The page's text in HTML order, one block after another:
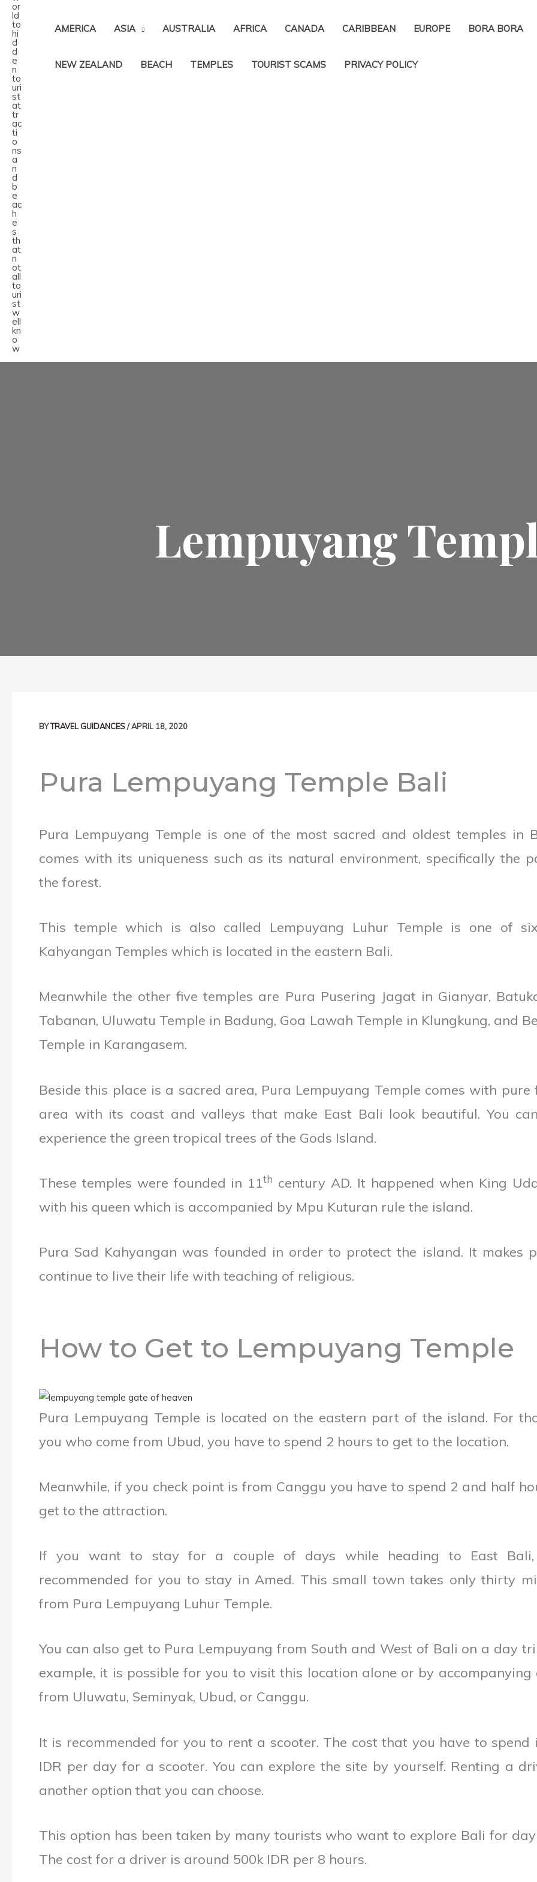
AMERICA ASIA AUSTRALIA AFRICA CANADA CARIBBEAN EUROPE BORA BORA
NEW ZEALAND BEACH TEMPLES TOURIST SCAMS PRIVACY POLICY​
Lempuyang
BYTRAVEL GUIDANCES/APRIL 18, 2020
Pura Lempuyang Temple Bali
Pura Lempuyang Temple is one of the most sacred and oldest temples in
comes with its uniqueness such as its natural environment, specifically the
the forest.
This temple which is also called Lempuyang Luhur Temple is one of
Kahyangan Temples which is located in the eastern Bali.
Meanwhile the other five temples are Pura Pusering Jagat in Gianyar,
Tabanan, Uluwatu Temple in Badung, Goa Lawah Temple in Klungkung, and
Temple in Karangasem.
Beside this place is a sacred area, Pura Lempuyang Temple comes with pure
area with its coast and valleys that make East Bali look beautiful. You
experience the green tropical trees of the Gods Island.
These temples were founded in 11th century AD. It happened when King
with his queen which is accompanied by Mpu Kuturan rule the island.
Pura Sad Kahyangan was founded in order to protect the island. It makes
continue to live their life with teaching of religious.
How to Get to Lempuyang Temple
Pura Lempuyang Temple is located on the eastern part of the island. For
you who come from Ubud, you have to spend 2 hours to get to the location.
Meanwhile, if you check point is from Canggu you have to spend 2 and half
get to the attraction.
If you want to stay for a couple of days while heading to East
recommended for you to stay in Amed. This small town takes only thirty
from Pura Lempuyang Luhur Temple.
You can also get to Pura Lempuyang from South and West of Bali on a day
example, it is possible for you to visit this location alone or by accompanying
from Uluwatu, Seminyak, Ubud, or Canggu.
It is recommended for you to rent a scooter. The cost that you have to spend
IDR per day for a scooter. You can explore the site by yourself. Renting a
another option that you can choose.
This option has been taken by many tourists who want to explore Bali for
The cost for a driver is around 500k IDR per 8 hours.